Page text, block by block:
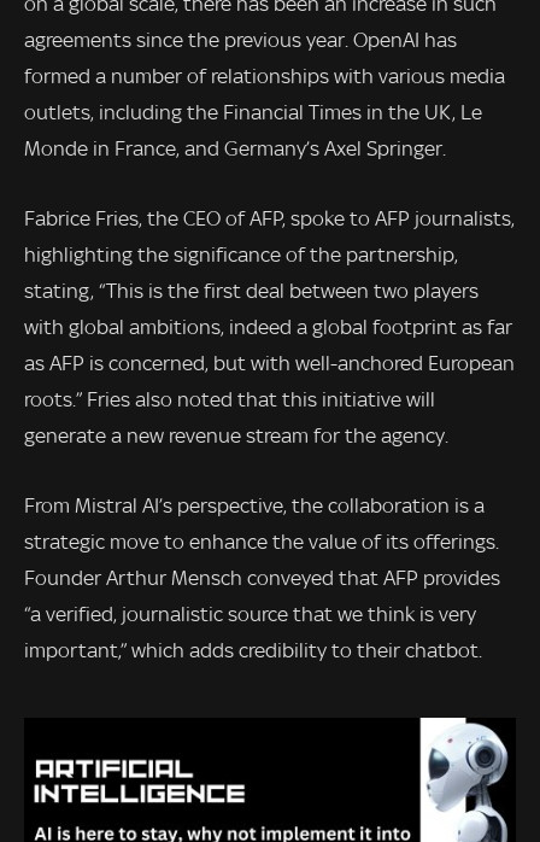
agreements since the previous year. OpenAI has
formed a number of relationships with various media
outlets, including the Financial Times in the UK, Le
Monde in France, and Germany’s Axel Springer.
Fabrice Fries, the CEO of AFP, spoke to AFP journalists,
highlighting the significance of the partnership,
stating, “This is the first deal between two players
with global ambitions, indeed a global footprint as far
as AFP is concerned, but with well-anchored European
roots.” Fries also noted that this initiative will
generate a new revenue stream for the agency.
From Mistral AI’s perspective, the collaboration is a
strategic move to enhance the value of its offerings.
Founder Arthur Mensch conveyed that AFP provides
“a verified, journalistic source that we think is very
important,” which adds credibility to their chatbot.